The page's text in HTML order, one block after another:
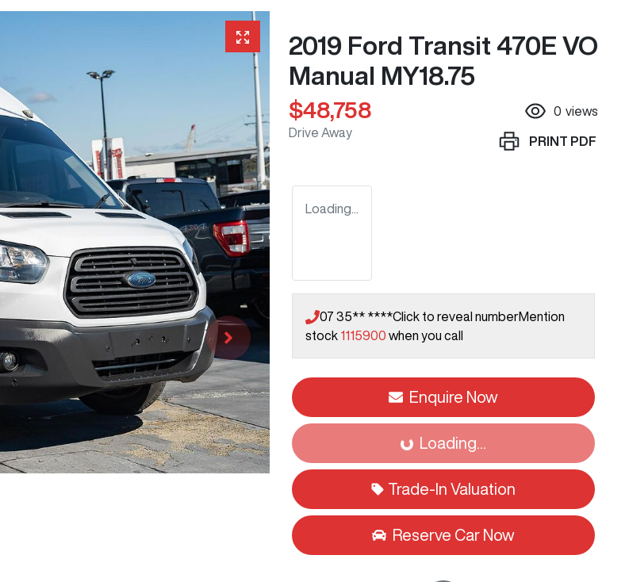
2019 Ford Transit 470E VO
Manual MY18.75
$48,758
Drive Away
0 views
PRINT PDF
Loading...
07 35** ****Click to reveal numberMention
stock 1115900 when you call
Enquire Now
Loading...
Loading...
Trade-In Valuation
Reserve Car Now